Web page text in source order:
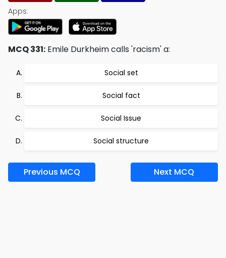
Apps:
MCQ 331: Emile Durkheim calls 'racism' a:
Social set
Social fact
Social Issue
Social structure
Previous MCQ Next MCQ